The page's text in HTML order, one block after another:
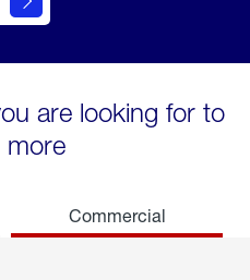
are looking for to
more
Commercial